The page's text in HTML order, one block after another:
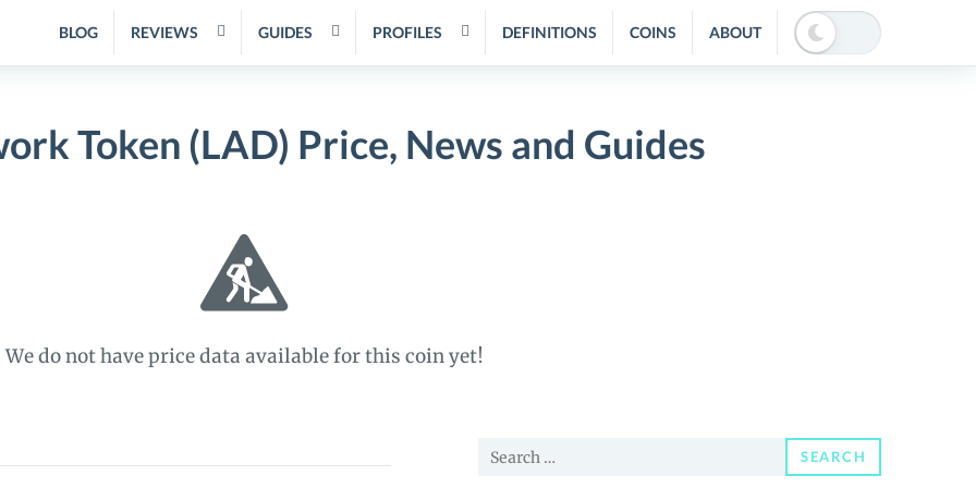
BLOG REVIEWS GUIDES PROFILES DEFINITIONS COINS ABOUT
Token (LAD) Price, News and Guides
We do not have price data available for this coin yet!
Search
SEARCH